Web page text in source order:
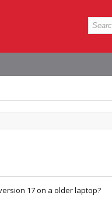
17 on a older laptop?